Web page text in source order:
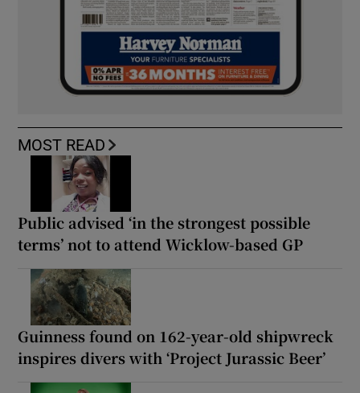
MOST READ
Public advised ‘in the strongest possible
terms’ not to attend Wicklow-based GP
Guinness found on 162-year-old shipwreck
inspires divers with ‘Project Jurassic Beer’